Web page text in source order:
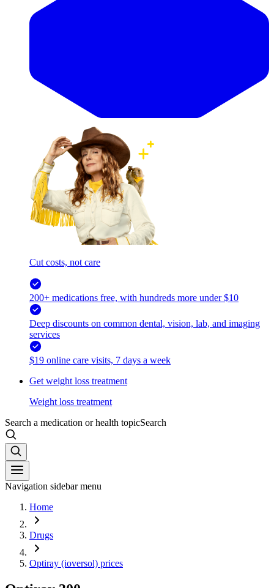
Cut costs, not care
200+ medications free, with hundreds more under $10
Deep discounts on common dental, vision, lab, and imaging
services
$19 online care visits, 7 days a week
Get weight loss treatment
Weight loss treatment
Search a medication or health topicSearch
Navigation sidebar menu
Home
Drugs
Optiray (ioversol) prices